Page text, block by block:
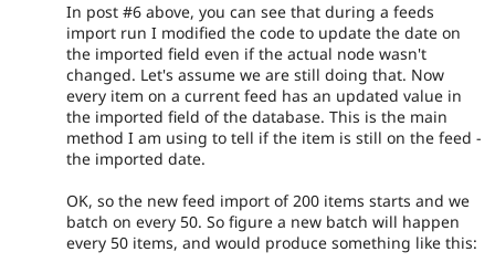
In post #6 above, you can see that during a feeds
import run I modified the code to update the date on
the imported field even if the actual node wasn't
changed. Let's assume we are still doing that. Now
every item on a current feed has an updated value in
the imported field of the database. This is the main
method I am using to tell if the item is still on the feed -
the imported date.
OK, so the new feed import of 200 items starts and we
batch on every 50. So figure a new batch will happen
every 50 items, and would produce something like this: